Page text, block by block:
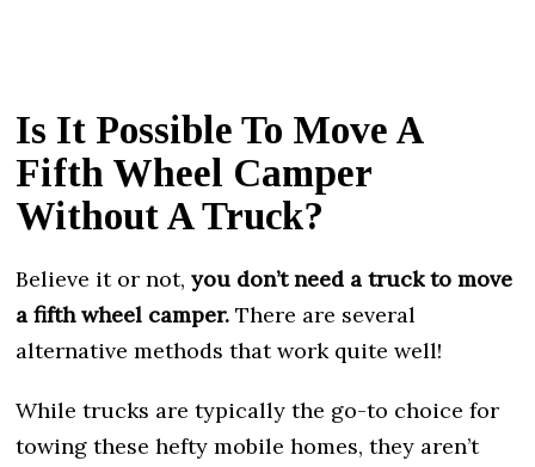
Is It Possible To Move A
Fifth Wheel Camper
Without A Truck?
Believe it or not,you don’t need a truck to move
a fifth wheel camper. There are several
alternative methods that work quite well!
While trucks are typically the go-to choice for
towing these hefty mobile homes, they aren’t